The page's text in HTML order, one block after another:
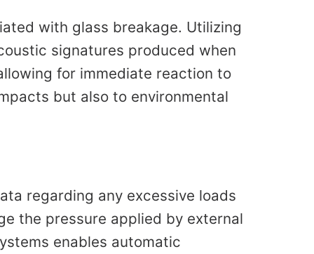
with glass breakage. Utilizing
signatures produced when
for immediate reaction to
but also to environmental
regarding any excessive loads
the pressure applied by external
enables automatic